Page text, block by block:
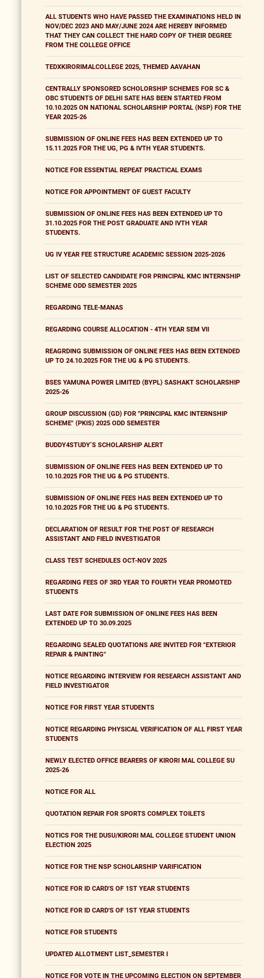
ALL STUDENTS WHO HAVE PASSED THE EXAMINATIONS HELD IN
NOV/DEC 2023 AND MAY/JUNE 2024 ARE HEREBY INFORMED
THAT THEY CAN COLLECT THE HARD COPY OF THEIR DEGREE
FROM THE COLLEGE OFFICE
TEDXKIRORIMALCOLLEGE 2025, THEMED AAVAHAN
CENTRALLY SPONSORED SCHOLORSHIP SCHEMES FOR SC &
OBC STUDENTS OF DELHI SATE HAS BEEN STARTED FROM
10.10.2025 ON NATIONAL SCHOLARSHIP PORTAL (NSP) FOR THE
YEAR 2025-26
SUBMISSION OF ONLINE FEES HAS BEEN EXTENDED UP TO
15.11.2025 FOR THE UG, PG & IVTH YEAR STUDENTS.
NOTICE FOR ESSENTIAL REPEAT PRACTICAL EXAMS
NOTICE FOR APPOINTMENT OF GUEST FACULTY
SUBMISSION OF ONLINE FEES HAS BEEN EXTENDED UP TO
31.10.2025 FOR THE POST GRADUATE AND IVTH YEAR
STUDENTS.
UG IV YEAR FEE STRUCTURE ACADEMIC SESSION 2025-2026
LIST OF SELECTED CANDIDATE FOR PRINCIPAL KMC INTERNSHIP
SCHEME ODD SEMESTER 2025
REGARDING TELE-MANAS
REGARDING COURSE ALLOCATION - 4TH YEAR SEM VII
REAGRDING SUBMISSION OF ONLINE FEES HAS BEEN EXTENDED
UP TO 24.10.2025 FOR THE UG & PG STUDENTS.
BSES YAMUNA POWER LIMITED (BYPL) SASHAKT SCHOLARSHIP
2025-26
GROUP DISCUSSION (GD) FOR "PRINCIPAL KMC INTERNSHIP
SCHEME" (PKIS) 2025 ODD SEMESTER
BUDDY4STUDY’S SCHOLARSHIP ALERT
SUBMISSION OF ONLINE FEES HAS BEEN EXTENDED UP TO
10.10.2025 FOR THE UG & PG STUDENTS.
SUBMISSION OF ONLINE FEES HAS BEEN EXTENDED UP TO
10.10.2025 FOR THE UG & PG STUDENTS.
DECLARATION OF RESULT FOR THE POST OF RESEARCH
ASSISTANT AND FIELD INVESTIGATOR
CLASS TEST SCHEDULES OCT-NOV 2025
REGARDING FEES OF 3RD YEAR TO FOURTH YEAR PROMOTED
STUDENTS
LAST DATE FOR SUBMISSION OF ONLINE FEES HAS BEEN
EXTENDED UP TO 30.09.2025
REGARDING SEALED QUOTATIONS ARE INVITED FOR "EXTERIOR
REPAIR & PAINTING"
NOTICE REGARDING INTERVIEW FOR RESEARCH ASSISTANT AND
FIELD INVESTIGATOR
NOTICE FOR FIRST YEAR STUDENTS
NOTICE REGARDING PHYSICAL VERIFICATION OF ALL FIRST YEAR
STUDENTS
NEWLY ELECTED OFFICE BEARERS OF KIRORI MAL COLLEGE SU
2025-26
NOTICE FOR ALL
QUOTATION REPAIR FOR SPORTS COMPLEX TOILETS
NOTICS FOR THE DUSU/KIRORI MAL COLLEGE STUDENT UNION
ELECTION 2025
NOTICE FOR THE NSP SCHOLARSHIP VARIFICATION
NOTICE FOR ID CARD'S OF 1ST YEAR STUDENTS
NOTICE FOR ID CARD'S OF 1ST YEAR STUDENTS
NOTICE FOR STUDENTS
UPDATED ALLOTMENT LIST_SEMESTER I
NOTICE FOR VOTE IN THE UPCOMING ELECTION ON SEPTEMBER